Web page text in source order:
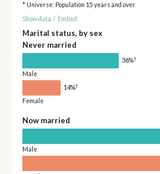
* Universe: Population 15 years and over
Show data / Embed
Marital status, by sex
Never married
36%†
Male
14%†
Female
Now married
Male